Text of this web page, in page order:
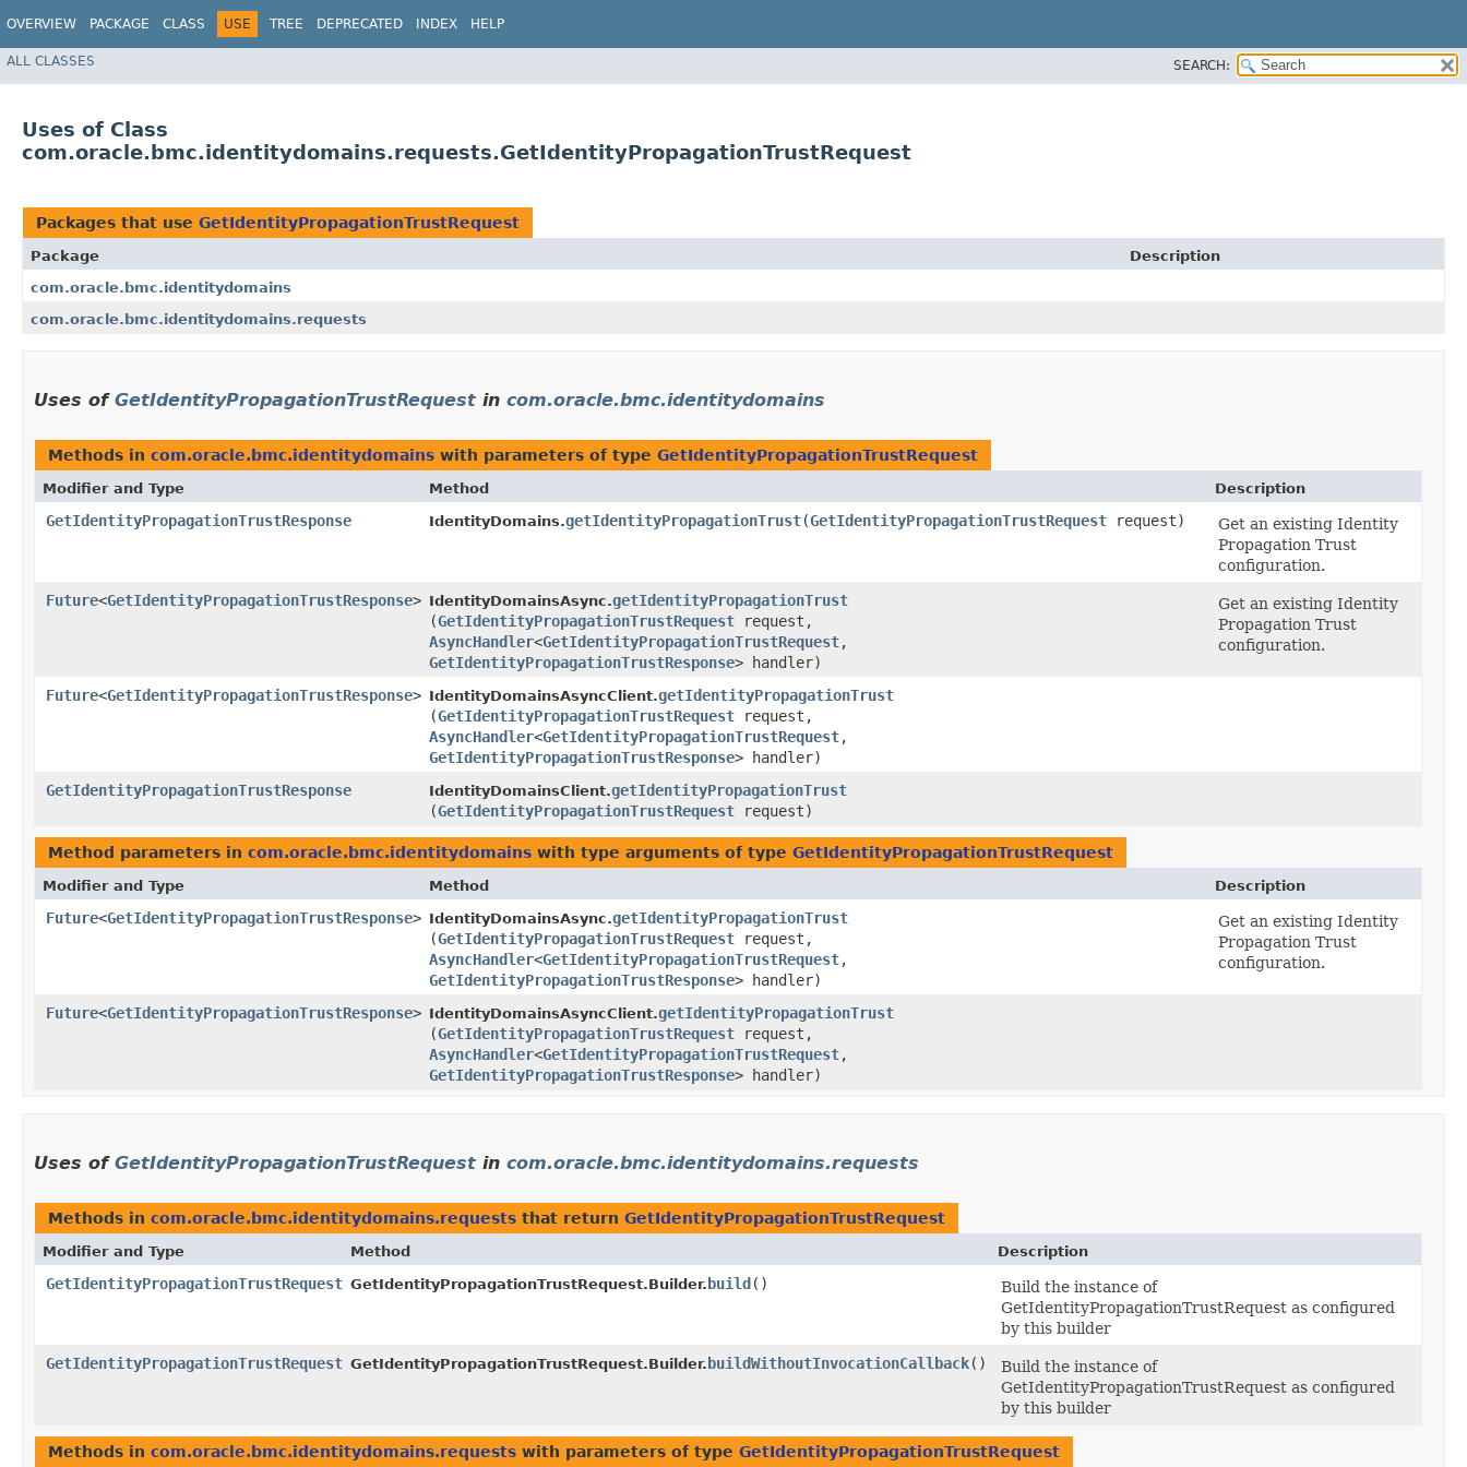
OVERVIEW PACKAGE CLASS USE TREE DEPRECATED INDEX HELP
ALL CLASSES SEARCH:
Uses of Class
com.oracle.bmc.identitydomains.requests.GetIdentityPropagationTrustRequest
Packages that use GetIdentityPropagationTrustRequest
Package
Description
com.oracle.bmc.identitydomains
com.oracle.bmc.identitydomains.requests
Uses of GetIdentityPropagationTrustRequest in com.oracle.bmc.identitydomains
Methods in com.oracle.bmc.identitydomains with parameters of type GetIdentityPropagationTrustRequest
Modifier and Type Method Description
GetIdentityPropagationTrustResponse IdentityDomains.getIdentityPropagationTrust​(GetIdentityPropagationTrustRequest request)
Get an existing Identity
Propagation Trust
configuration.
Future<GetIdentityPropagationTrustResponse> IdentityDomainsAsync.getIdentityPropagationTrust
(GetIdentityPropagationTrustRequest request,
AsyncHandler<GetIdentityPropagationTrustRequest,​
GetIdentityPropagationTrustResponse> handler)
Get an existing Identity
Propagation Trust
configuration.
Future<GetIdentityPropagationTrustResponse> IdentityDomainsAsyncClient.getIdentityPropagationTrust
(GetIdentityPropagationTrustRequest request,
AsyncHandler<GetIdentityPropagationTrustRequest,​
GetIdentityPropagationTrustResponse> handler)
GetIdentityPropagationTrustResponse
IdentityDomainsClient.getIdentityPropagationTrust
(GetIdentityPropagationTrustRequest request)
Method parameters in com.oracle.bmc.identitydomains with type arguments of type GetIdentityPropagationTrustRequest
Modifier and Type Method Description
Future<GetIdentityPropagationTrustResponse> IdentityDomainsAsync.getIdentityPropagationTrust
(GetIdentityPropagationTrustRequest request,
AsyncHandler<GetIdentityPropagationTrustRequest,​
GetIdentityPropagationTrustResponse> handler)
Get an existing Identity
Propagation Trust
configuration.
Future<GetIdentityPropagationTrustResponse> IdentityDomainsAsyncClient.getIdentityPropagationTrust
(GetIdentityPropagationTrustRequest request,
AsyncHandler<GetIdentityPropagationTrustRequest,​
GetIdentityPropagationTrustResponse> handler)
Uses of GetIdentityPropagationTrustRequest in com.oracle.bmc.identitydomains.requests
Methods in com.oracle.bmc.identitydomains.requests that return GetIdentityPropagationTrustRequest
Modifier and Type Method Description
GetIdentityPropagationTrustRequest GetIdentityPropagationTrustRequest.Builder. build ()
Build the instance of
GetIdentityPropagationTrustRequest as configured
by this builder
GetIdentityPropagationTrustRequest GetIdentityPropagationTrustRequest.Builder. buildWithoutInvocationCallback()
Build the instance of
GetIdentityPropagationTrustRequest as configured
by this builder
Methods in com.oracle.bmc.identitydomains.requests with parameters of type GetIdentityPropagationTrustRequest